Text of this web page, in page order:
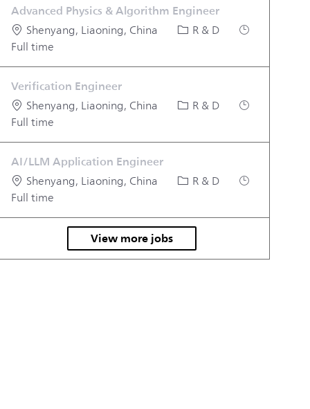
Advanced Physics & Algorithm Engineer
Location
Shenyang, Liaoning, China Category
R & D
Job Type
Full time
Verification Engineer
Location
Shenyang, Liaoning, China Category
R & D
Job Type
Full time
AI/LLM Application Engineer
Location
Shenyang, Liaoning, China Category
R & D
Job Type
Full time
View more jobs